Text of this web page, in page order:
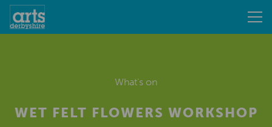
What's on
WET FELT FLOWERS WORKSHOP